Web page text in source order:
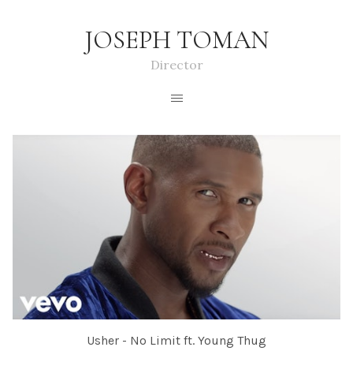
JOSEPH TOMAN
Director
Usher - No Limit ft. Young Thug